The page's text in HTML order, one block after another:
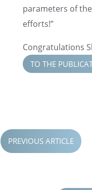
parame­ters of
efforts!”
Congrat­u­la­tions
TO THE
PREVIOUS ARTICLE